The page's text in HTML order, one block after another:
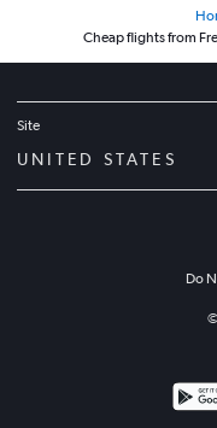
Cheap flights from
Site
UNITED STATES
Do
©